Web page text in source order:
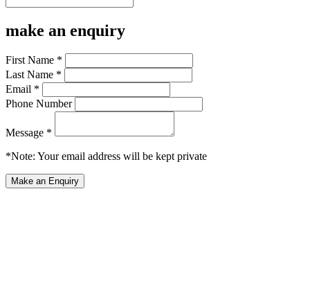
make an enquiry
First Name *
Last Name *
Email *
Phone Number
Message *
*Note: Your email address will be kept private